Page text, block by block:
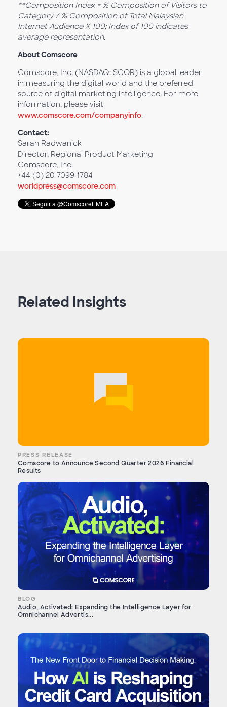
**Composition Index = % Composition of Visitors to
Category / % Composition of Total Malaysian
Internet Audience X 100; Index of 100 indicates
average representation.
About Comscore
Comscore, Inc. (NASDAQ: SCOR) is a global leader
in measuring the digital world and the preferred
source of digital marketing intelligence. For more
information, please visit
www.comscore.com/companyinfo.
Contact:
Sarah Radwanick
Director, Regional Product Marketing
Comscore, Inc.
+44 (0) 20 7099 1784
worldpress@comscore.com
Related Insights
PRESS RELEASE
Comscore to Announce Second Quarter 2026 Financial
Results
BLOG
Audio, Activated: Expanding the Intelligence Layer for
Omnichannel Advertis...